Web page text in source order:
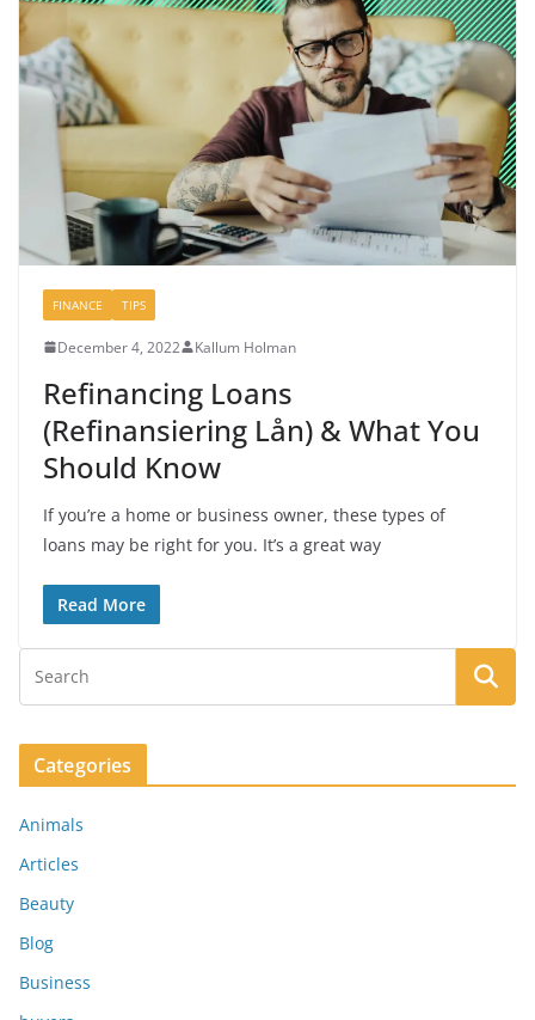
FINANCE TIPS
December 4, 2022 Kallum Holman
Refinancing Loans
(Refinansiering Lån) & What You
Should Know
If you’re a home or business owner, these types of
loans may be right for you. It’s a great way
Read More
Categories
Animals
Articles
Beauty
Blog
Business